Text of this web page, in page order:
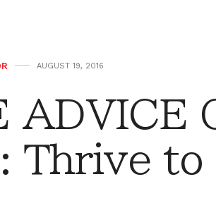
AUGUST 19, 2016
ADVICE
Thrive